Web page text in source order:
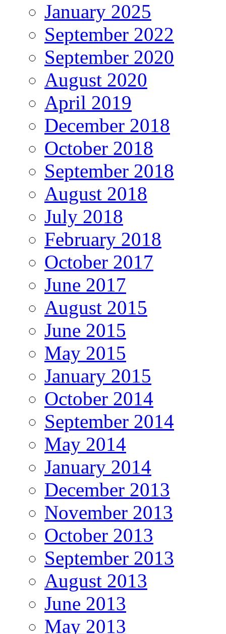
January 2025
September 2022
September 2020
August 2020
April 2019
December 2018
October 2018
September 2018
August 2018
July 2018
February 2018
October 2017
June 2017
August 2015
June 2015
May 2015
January 2015
October 2014
September 2014
May 2014
January 2014
December 2013
November 2013
October 2013
September 2013
August 2013
June 2013
May 2013